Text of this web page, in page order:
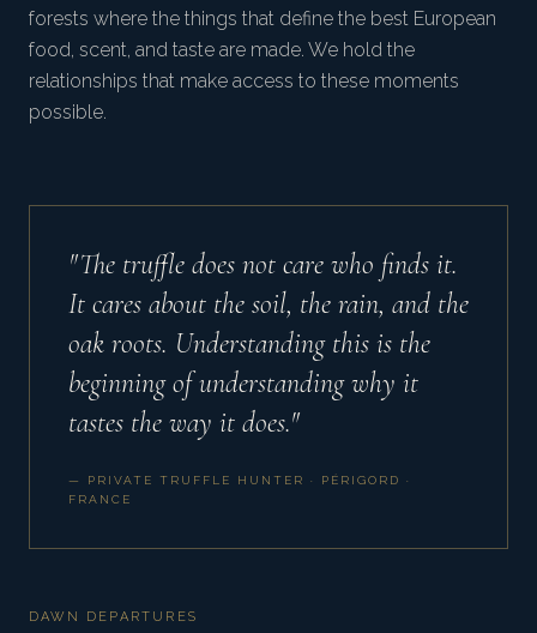
forests where the things that define the best European
food, scent, and taste are made. We hold the
relationships that make access to these moments
possible.
"The truffle does not care who finds it.
It cares about the soil, the rain, and the
oak roots. Understanding this is the
beginning of understanding why it
tastes the way it does."
— PRIVATE TRUFFLE HUNTER · PÉRIGORD ·
FRANCE
DAWN DEPARTURES